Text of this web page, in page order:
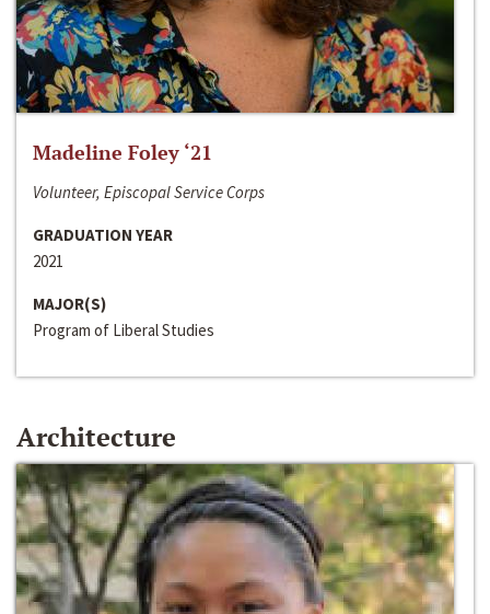
Madeline Foley ‘21
Volunteer, Episcopal Service Corps
GRADUATION YEAR
2021
MAJOR(S)
Program of Liberal Studies
Architecture